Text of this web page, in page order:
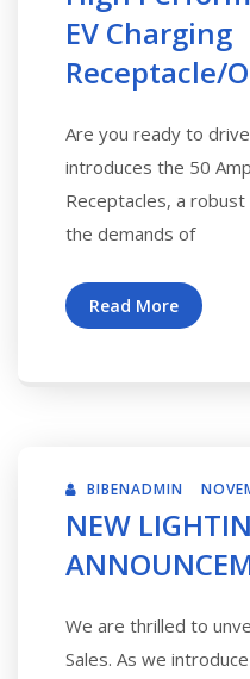
EV Charging
Receptacle/
Are you ready to
introduces the 50
Receptacles, a
the demands of
Read More
BIBENADMIN
NEW
We are thrilled to
Sales. As we